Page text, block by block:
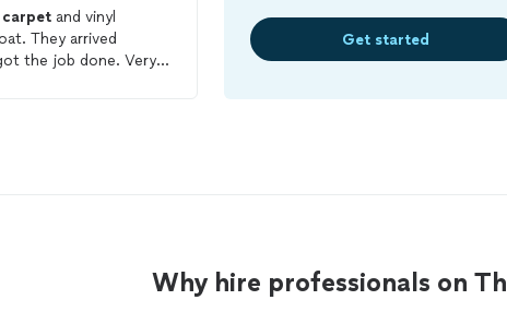
carpet and vinyl
the job done. Very
Get started
Why hire professionals on